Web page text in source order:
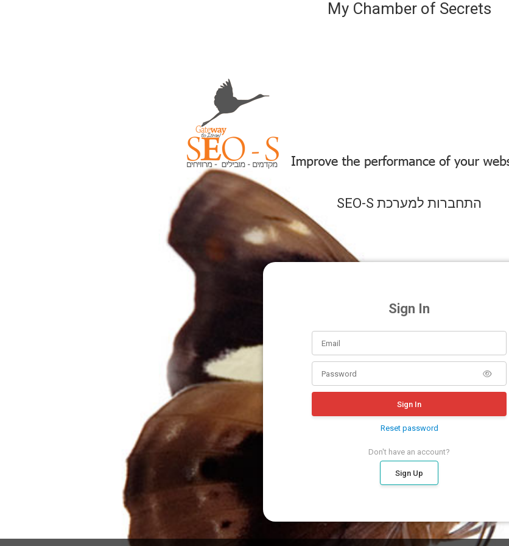
My Chamber of Secrets
SEO-S התחברות למערכת
Sign In
Sign In
Reset password
Don't have an account?
Sign Up